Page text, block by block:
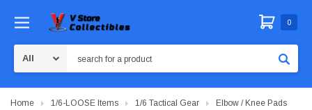
0
Home 1/6-LOOSE Items 1/6 Tactical Gear
Elbow / Knee Pads